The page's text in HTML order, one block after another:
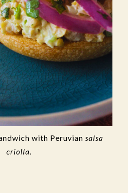
with Peruvian salsa
criolla.